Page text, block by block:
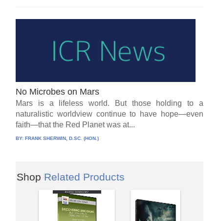
No Microbes on Mars
Mars is a lifeless world. But those holding to a
naturalistic worldview continue to have hope—even
faith—that the Red Planet was at...
BY: FRANK SHERWIN, D.SC. (HON.)
Shop Related Products